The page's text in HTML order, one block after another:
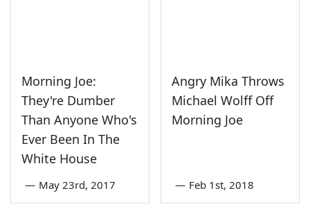
Morning Joe:
They're Dumber
Than Anyone Who's
Ever Been In The
White House
— May 23rd, 2017
Angry Mika Throws
Michael Wolff Off
Morning Joe
— Feb 1st, 2018